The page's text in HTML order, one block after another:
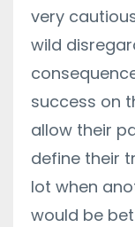
very
wild
success on
allow their
define their
lot when
would be